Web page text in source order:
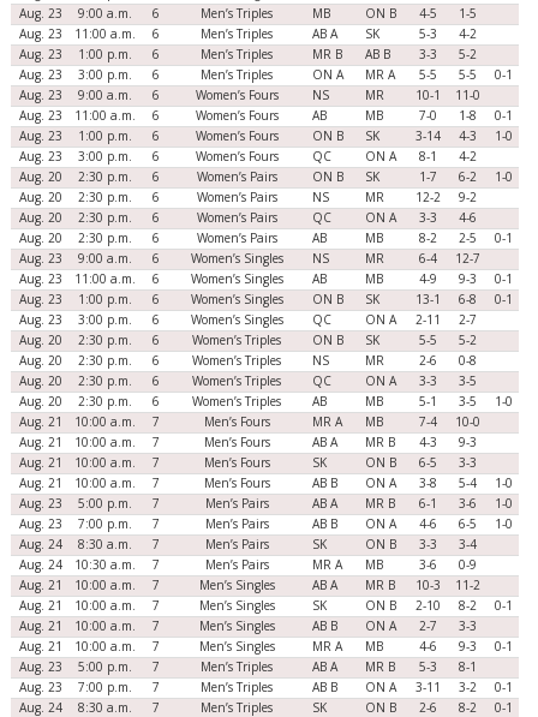
Aug. 23
9:00 a.m. 6 Men’s Triples MB ON B 4-5
1-5
Aug. 23
11:00 a.m. 6 Men’s Triples AB A SK 5-3
4-2
Aug. 23
1:00 p.m. 6 Men’s Triples MR B AB B 3-3
5-2
Aug. 23
3:00 p.m. 6 Men’s Triples ON A MR A 5-5 5-5
0-1
Aug. 23
9:00 a.m. 6 Women’s Fours NS MR 10-1
11-0
Aug. 23
11:00 a.m. 6 Women’s Fours AB MB 7-0 1-8
0-1
Aug. 23
1:00 p.m. 6 Women’s Fours ON B SK 3-14 4-3
1-0
Aug. 23
3:00 p.m. 6 Women’s Fours QC ON A 8-1
4-2
Aug. 20
2:30 p.m. 6 Women’s Pairs ON B SK 1-7 6-2
1-0
Aug. 20
2:30 p.m. 6 Women’s Pairs NS MR 12-2
9-2
Aug. 20
2:30 p.m. 6 Women’s Pairs QC ON A 3-3
4-6
Aug. 20
2:30 p.m. 6 Women’s Pairs AB MB 8-2 2-5
0-1
Aug. 23
9:00 a.m. 6 Women’s Singles NS MR 6-4
12-7
Aug. 23
11:00 a.m. 6 Women’s Singles AB MB 4-9 9-3
0-1
Aug. 23
1:00 p.m. 6 Women’s Singles ON B SK 13-1 6-8
0-1
Aug. 23
3:00 p.m. 6 Women’s Singles QC ON A 2-11
2-7
Aug. 20
2:30 p.m. 6 Women’s Triples ON B SK 5-5
5-2
Aug. 20
2:30 p.m. 6 Women’s Triples NS MR 2-6
0-8
Aug. 20
2:30 p.m. 6 Women’s Triples QC ON A 3-3
3-5
Aug. 20
2:30 p.m. 6 Women’s Triples AB MB 5-1 3-5
1-0
Aug. 21
10:00 a.m. 7 Men’s Fours MR A MB 7-4
10-0
Aug. 21
10:00 a.m. 7 Men’s Fours AB A MR B 4-3
9-3
Aug. 21
10:00 a.m. 7 Men’s Fours SK ON B 6-5
3-3
Aug. 21
10:00 a.m. 7 Men’s Fours AB B ON A 3-8 5-4
1-0
Aug. 23
5:00 p.m. 7 Men’s Pairs AB A MR B 6-1 3-6
1-0
Aug. 23
7:00 p.m. 7 Men’s Pairs AB B ON A 4-6 6-5
1-0
Aug. 24
8:30 a.m. 7 Men’s Pairs SK ON B 3-3
3-4
Aug. 24
10:30 a.m. 7 Men’s Pairs MR A MB 3-6
0-9
Aug. 21
10:00 a.m. 7 Men’s Singles AB A MR B 10-3
11-2
Aug. 21
10:00 a.m. 7 Men’s Singles SK ON B 2-10 8-2
0-1
Aug. 21
10:00 a.m. 7 Men’s Singles AB B ON A 2-7
3-3
Aug. 21
10:00 a.m. 7 Men’s Singles MR A MB 4-6 9-3
0-1
Aug. 23
5:00 p.m. 7 Men’s Triples AB A MR B 5-3
8-1
Aug. 23
7:00 p.m. 7 Men’s Triples AB B ON A 3-11 3-2
0-1
Aug. 24
8:30 a.m. 7 Men’s Triples SK ON B 2-6 8-2
0-1